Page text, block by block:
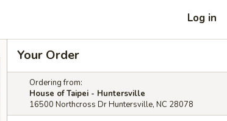
Log in
Your Order
Ordering from:
House of Taipei - Huntersville
16500 Northcross Dr Huntersville, NC 28078